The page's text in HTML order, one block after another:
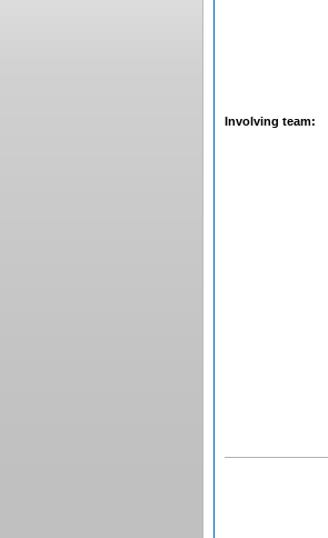
Involving team: